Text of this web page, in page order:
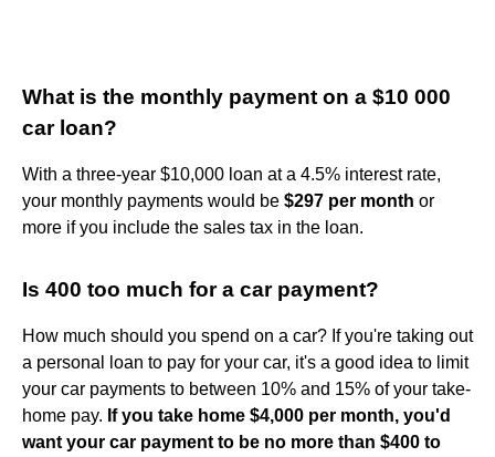
What is the monthly payment on a $10 000
car loan?
With a three-year $10,000 loan at a 4.5% interest rate,
your monthly payments would be $297 per month or
more if you include the sales tax in the loan.
Is 400 too much for a car payment?
How much should you spend on a car? If you're taking out
a personal loan to pay for your car, it's a good idea to limit
your car payments to between 10% and 15% of your take-
home pay. If you take home $4,000 per month, you'd
want your car payment to be no more than $400 to